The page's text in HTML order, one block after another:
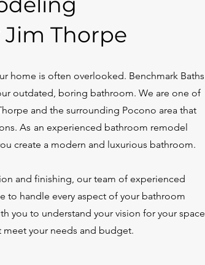
Thorpe
home is often overlooked. Benchmark Baths
outdated, boring bathroom. We are one of
and the surrounding Pocono area that
As an experienced bathroom remodel
create a modern and luxurious bathroom.
and finishing, our team of experienced
to handle every aspect of your bathroom
you to understand your vision for your space
your needs and budget.